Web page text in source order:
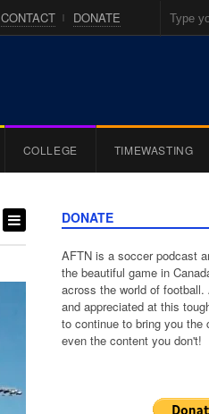
CONTACT DONATE
COLLEGE TIMEWASTING
DONATE
AFTN is a soccer podcast
the beautiful game in
across the world of
and appreciated at this
to continue to bring you the
even the content you don't!